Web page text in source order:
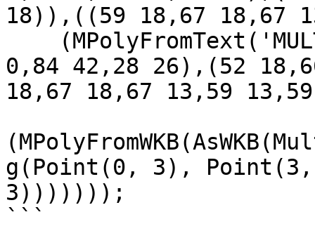
18)),((59 18,67 18,67
0,84 42,28 26),(52
18,67 18,67 13,59
g(Point(0, 3),
3)))))));
```